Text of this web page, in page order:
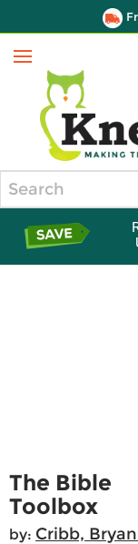
Menu
The Bible
Toolbox
by: Cribb,